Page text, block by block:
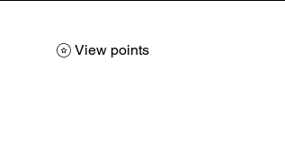
View points